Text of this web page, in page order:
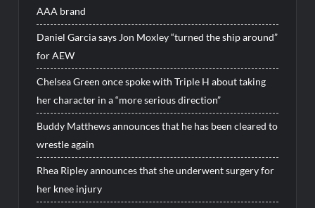
AAA brand
Daniel Garcia says Jon Moxley “turned the ship around”
for AEW
Chelsea Green once spoke with Triple H about taking
her character in a “more serious direction”
Buddy Matthews announces that he has been cleared to
wrestle again
Rhea Ripley announces that she underwent surgery for
her knee injury